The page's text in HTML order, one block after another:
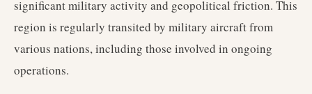
significant military activity and geopolitical friction. This
region is regularly transited by military aircraft from
various nations, including those involved in ongoing
operations.